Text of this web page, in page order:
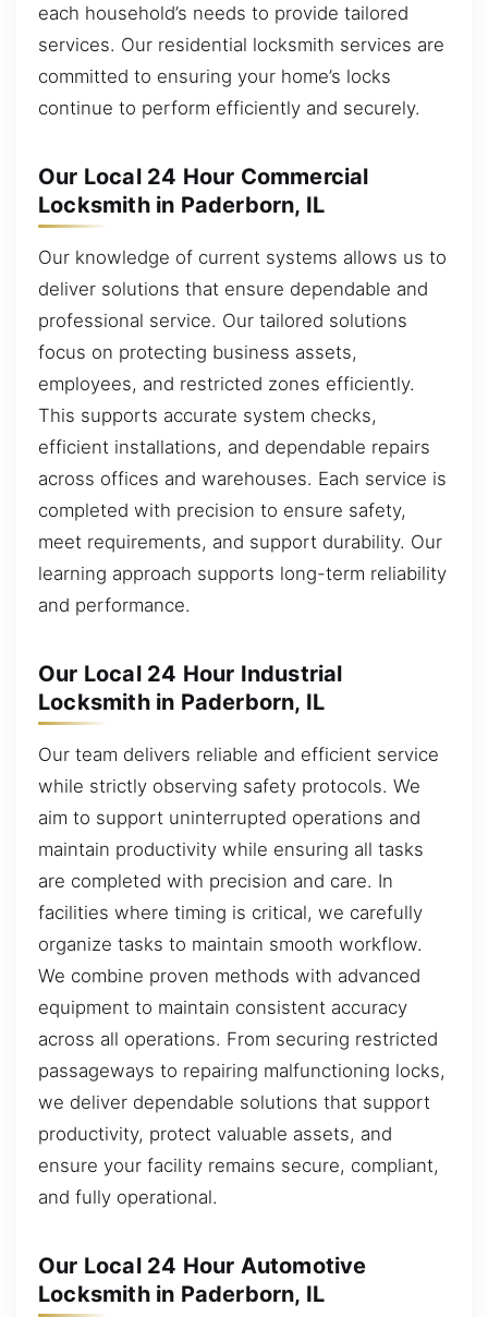
each household’s needs to provide tailored
services. Our residential locksmith services are
committed to ensuring your home’s locks
continue to perform efficiently and securely.
Our Local 24 Hour Commercial
Locksmith in Paderborn, IL
Our knowledge of current systems allows us to
deliver solutions that ensure dependable and
professional service. Our tailored solutions
focus on protecting business assets,
employees, and restricted zones efficiently.
This supports accurate system checks,
efficient installations, and dependable repairs
across offices and warehouses. Each service is
completed with precision to ensure safety,
meet requirements, and support durability. Our
learning approach supports long-term reliability
and performance.
Our Local 24 Hour Industrial
Locksmith in Paderborn, IL
Our team delivers reliable and efficient service
while strictly observing safety protocols. We
aim to support uninterrupted operations and
maintain productivity while ensuring all tasks
are completed with precision and care. In
facilities where timing is critical, we carefully
organize tasks to maintain smooth workflow.
We combine proven methods with advanced
equipment to maintain consistent accuracy
across all operations. From securing restricted
passageways to repairing malfunctioning locks,
we deliver dependable solutions that support
productivity, protect valuable assets, and
ensure your facility remains secure, compliant,
and fully operational.
Our Local 24 Hour Automotive
Locksmith in Paderborn, IL